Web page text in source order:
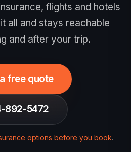
flights and hotels
all and stays reachable
and after your trip.
free quote
892-5472
options before you book.